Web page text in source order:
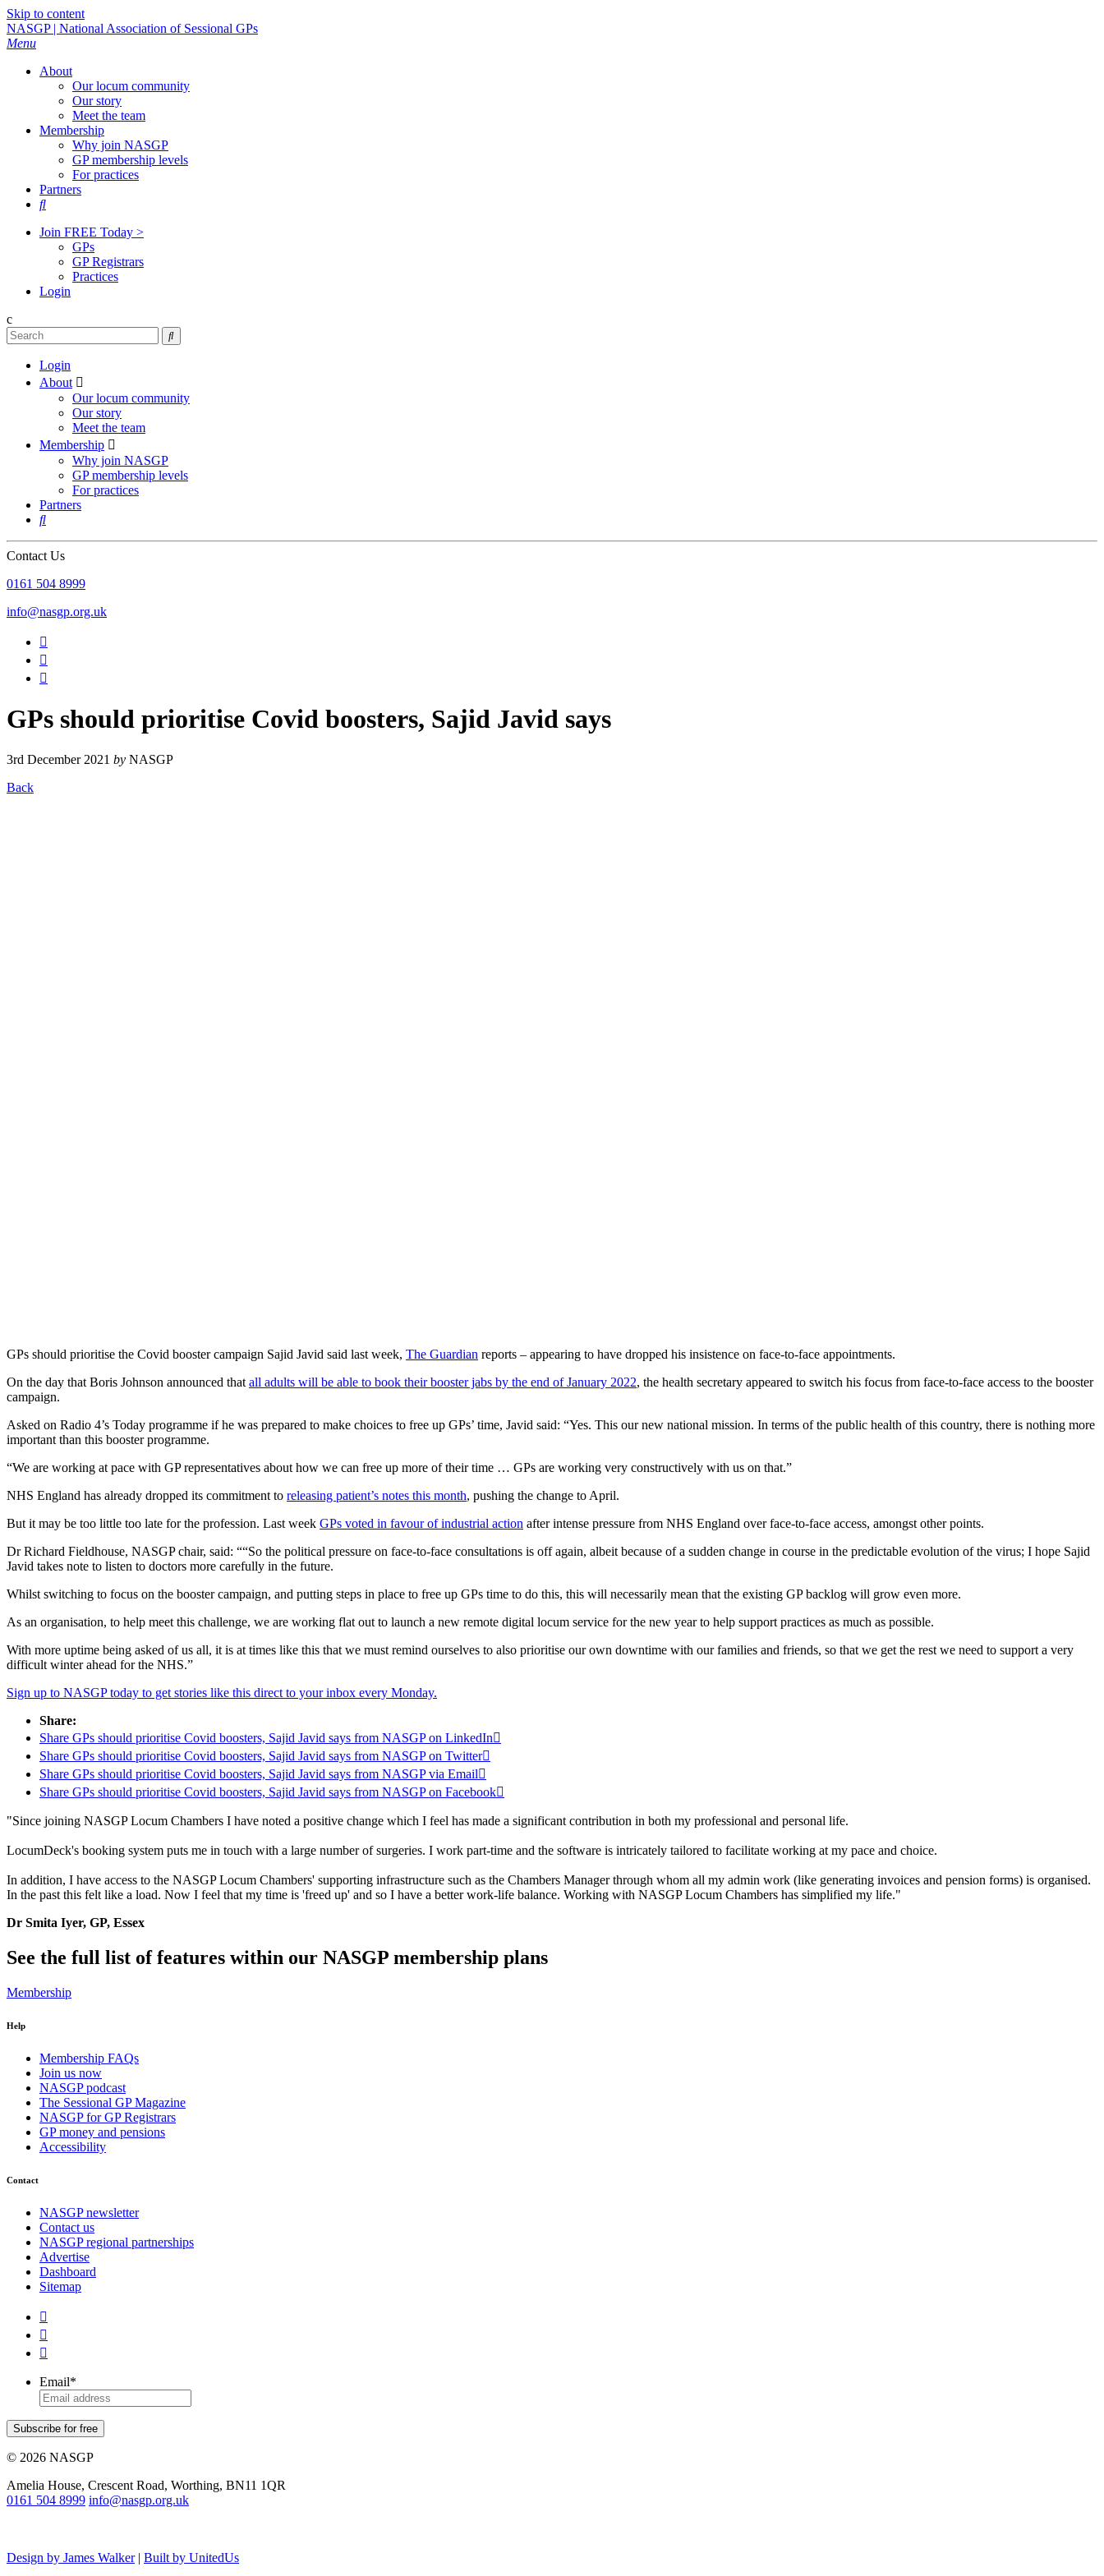
Skip to content
NASGP | National Association of Sessional GPs
Menu
About
Our locum community
Our story
Meet the team
Membership
Why join NASGP
GP membership levels
For practices
Partners

Join FREE Today >
GPs
GP Registrars
Practices
Login
c

Login
About 
Our locum community
Our story
Meet the team
Membership 
Why join NASGP
GP membership levels
For practices
Partners

Contact Us
‪0161 504 8999‬
info@nasgp.org.uk



GPs should prioritise Covid boosters, Sajid Javid says
3rd December 2021 by NASGP
Back
GPs should prioritise the Covid booster campaign Sajid Javid said last week, The Guardian reports – appearing to have dropped his insistence on face-to-face appointments.
On the day that Boris Johnson announced that all adults will be able to book their booster jabs by the end of January 2022, the health secretary appeared to switch his focus from face-to-face access to the booster
campaign.
Asked on Radio 4’s Today programme if he was prepared to make choices to free up GPs’ time, Javid said: “Yes. This our new national mission. In terms of the public health of this country, there is nothing more
important than this booster programme.
“We are working at pace with GP representatives about how we can free up more of their time … GPs are working very constructively with us on that.”
NHS England has already dropped its commitment to releasing patient’s notes this month, pushing the change to April.
But it may be too little too late for the profession. Last week GPs voted in favour of industrial action after intense pressure from NHS England over face-to-face access, amongst other points.
Dr Richard Fieldhouse, NASGP chair, said: ““So the political pressure on face-to-face consultations is off again, albeit because of a sudden change in course in the predictable evolution of the virus; I hope Sajid
Javid takes note to listen to doctors more carefully in the future.
Whilst switching to focus on the booster campaign, and putting steps in place to free up GPs time to do this, this will necessarily mean that the existing GP backlog will grow even more.
As an organisation, to help meet this challenge, we are working flat out to launch a new remote digital locum service for the new year to help support practices as much as possible.
With more uptime being asked of us all, it is at times like this that we must remind ourselves to also prioritise our own downtime with our families and friends, so that we get the rest we need to support a very
difficult winter ahead for the NHS.”
Sign up to NASGP today to get stories like this direct to your inbox every Monday.
Share:
Share GPs should prioritise Covid boosters, Sajid Javid says from NASGP on LinkedIn
Share GPs should prioritise Covid boosters, Sajid Javid says from NASGP on Twitter
Share GPs should prioritise Covid boosters, Sajid Javid says from NASGP via Email
Share GPs should prioritise Covid boosters, Sajid Javid says from NASGP on Facebook
"Since joining NASGP Locum Chambers I have noted a positive change which I feel has made a significant contribution in both my professional and personal life.
LocumDeck's booking system puts me in touch with a large number of surgeries. I work part-time and the software is intricately tailored to facilitate working at my pace and choice.
In addition, I have access to the NASGP Locum Chambers' supporting infrastructure such as the Chambers Manager through whom all my admin work (like generating invoices and pension forms) is organised.
In the past this felt like a load. Now I feel that my time is 'freed up' and so I have a better work-life balance. Working with NASGP Locum Chambers has simplified my life."
Dr Smita Iyer, GP, Essex
See the full list of features within our NASGP membership plans
Membership
Help
Membership FAQs
Join us now
NASGP podcast
The Sessional GP Magazine
NASGP for GP Registrars
GP money and pensions
Accessibility
Contact
NASGP newsletter
Contact us
NASGP regional partnerships
Advertise
Dashboard
Sitemap



Email*
Subscribe for free
© 2026 NASGP
Amelia House, Crescent Road, Worthing, BN11 1QR
‪0161 504 8999‬ info@nasgp.org.uk
Design by James Walker| Built by UnitedUs